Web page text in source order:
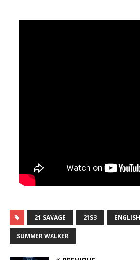
21 SAVAGE 21S3 ENGLISH
SUMMER WALKER